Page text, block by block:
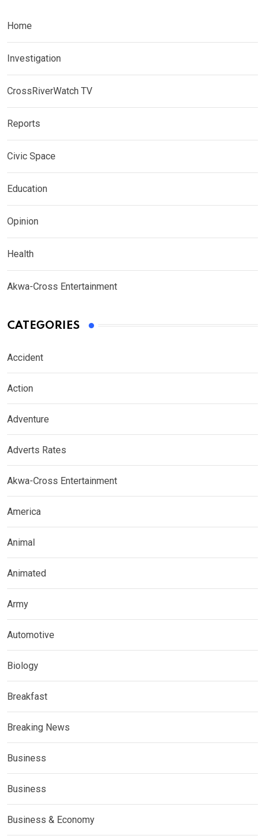
Home
Investigation
CrossRiverWatch TV
Reports
Civic Space
Education
Opinion
Health
Akwa-Cross Entertainment
CATEGORIES
Accident
Action
Adventure
Adverts Rates
Akwa-Cross Entertainment
America
Animal
Animated
Army
Automotive
Biology
Breakfast
Breaking News
Business
Business
Business & Economy